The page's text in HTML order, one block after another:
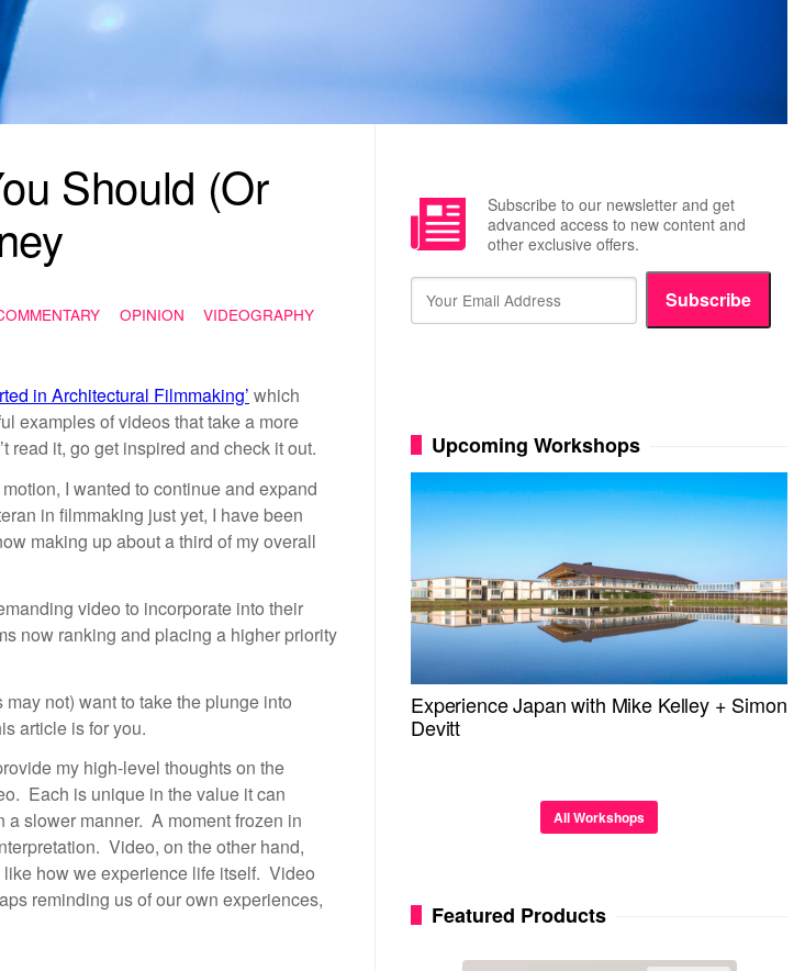
Should (Or
OPINION VIDEOGRAPHY
in Architectural Filmmaking’ which
examples of videos that take a more
read it, go get inspired and check it out.
I wanted to continue and expand
in filmmaking just yet, I have been
making up about a third of my overall
video to incorporate into their
now ranking and placing a higher priority
not) want to take the plunge into
article is for you.
my high-level thoughts on the
Each is unique in the value it can
slower manner. A moment frozen in
Video, on the other hand,
how we experience life itself. Video
reminding us of our own experiences,
Subscribe to our newsletter and get
advanced access to new content and
other exclusive offers.
Subscribe
Upcoming Workshops
Experience Japan with Mike Kelley + Simon
Devitt
All Workshops
Featured Products